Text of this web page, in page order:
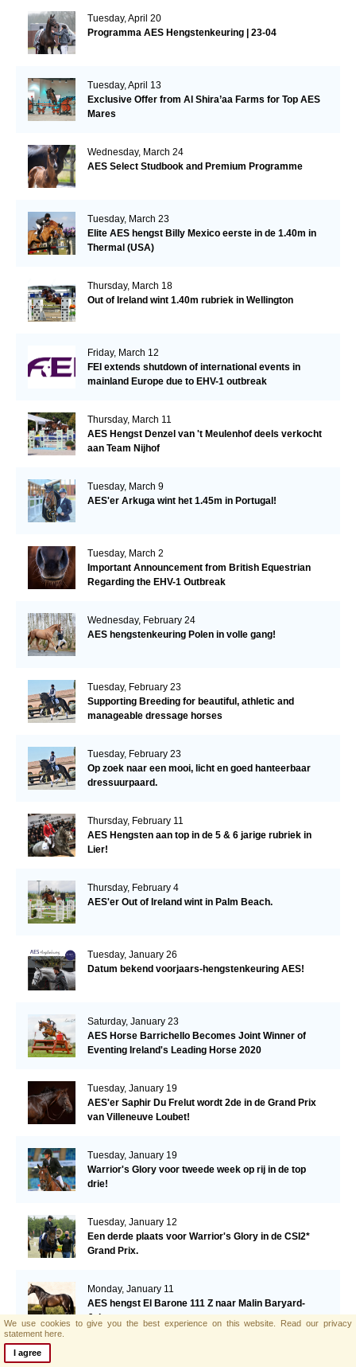
Tuesday, April 20
Programma AES Hengstenkeuring | 23-04
Tuesday, April 13
Exclusive Offer from Al Shira’aa Farms for Top AES
Mares
Wednesday, March 24
AES Select Studbook and Premium Programme
Tuesday, March 23
Elite AES hengst Billy Mexico eerste in de 1.40m in
Thermal (USA)
Thursday, March 18
Out of Ireland wint 1.40m rubriek in Wellington
Friday, March 12
FEI extends shutdown of international events in
mainland Europe due to EHV-1 outbreak
Thursday, March 11
AES Hengst Denzel van 't Meulenhof deels verkocht
aan Team Nijhof
Tuesday, March 9
AES'er Arkuga wint het 1.45m in Portugal!
Tuesday, March 2
Important Announcement from British Equestrian
Regarding the EHV-1 Outbreak
Wednesday, February 24
AES hengstenkeuring Polen in volle gang!
Tuesday, February 23
Supporting Breeding for beautiful, athletic and
manageable dressage horses
Tuesday, February 23
Op zoek naar een mooi, licht en goed hanteerbaar
dressuurpaard.
Thursday, February 11
AES Hengsten aan top in de 5 & 6 jarige rubriek in
Lier!
Thursday, February 4
AES'er Out of Ireland wint in Palm Beach.
Tuesday, January 26
Datum bekend voorjaars-hengstenkeuring AES!
Saturday, January 23
AES Horse Barrichello Becomes Joint Winner of
Eventing Ireland's Leading Horse 2020
Tuesday, January 19
AES'er Saphir Du Frelut wordt 2de in de Grand Prix
van Villeneuve Loubet!
Tuesday, January 19
Warrior's Glory voor tweede week op rij in de top
drie!
Tuesday, January 12
Een derde plaats voor Warrior's Glory in de CSI2*
Grand Prix.
Monday, January 11
AES hengst El Barone 111 Z naar Malin Baryard-
Johnsson
We use cookies to give you the best experience on this website. Read our privacy
statement here.
I agree